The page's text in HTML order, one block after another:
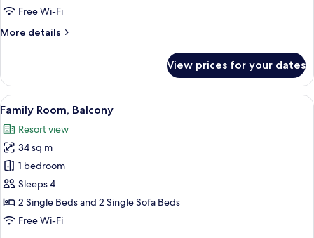
Single
Balcony
Free Wi-Fi
More details
More
Room,
Single
Balcony
View prices for your dates
View
all
photos
for
Family
Room,
Balcony
A balcony with white railings, two
6
Family Room, Balcony
Resort view
34 sq m
1 bedroom
Sleeps 4
2 Single Beds and 2 Single Sofa Beds
Free Wi-Fi